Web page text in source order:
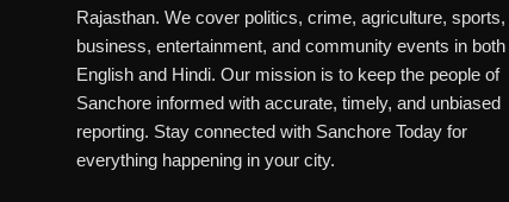
Rajasthan. We cover politics, crime, agriculture, sports,
business, entertainment, and community events in both
English and Hindi. Our mission is to keep the people of
Sanchore informed with accurate, timely, and unbiased
reporting. Stay connected with Sanchore Today for
everything happening in your city.